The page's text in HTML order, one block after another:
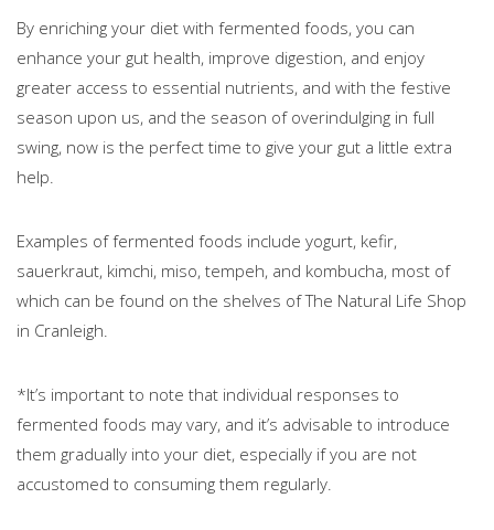
By enriching your diet with fermented foods, you can
enhance your gut health, improve digestion, and enjoy
greater access to essential nutrients, and with the festive
season upon us, and the season of overindulging in full
swing, now is the perfect time to give your gut a little extra
help.
Examples of fermented foods include yogurt, kefir,
sauerkraut, kimchi, miso, tempeh, and kombucha, most of
which can be found on the shelves of The Natural Life Shop
in Cranleigh.
*It’s important to note that individual responses to
fermented foods may vary, and it’s advisable to introduce
them gradually into your diet, especially if you are not
accustomed to consuming them regularly.